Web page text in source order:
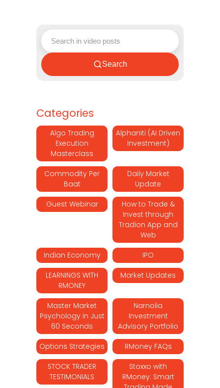
Search
Categories
Algo Trading
Execution
Masterclass
Alphaniti (AI Driven
Investment)
Commodity Per
Baat
Daily Market
Update
Guest Webinar
How to Trade &
Invest through
Tradion App and
Web
Indian Economy IPO
LEARNINGS WITH
RMONEY
Market Updates
Master Market
Psychology in Just
60 Seconds
Narnolia
Investment
Advisory Portfolio
Options Strategies RMoney FAQs
STOCK TRADER
TESTIMONIALS
Stoxxo with
RMoney: Smart